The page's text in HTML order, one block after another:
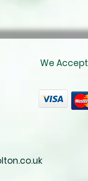
We Accept